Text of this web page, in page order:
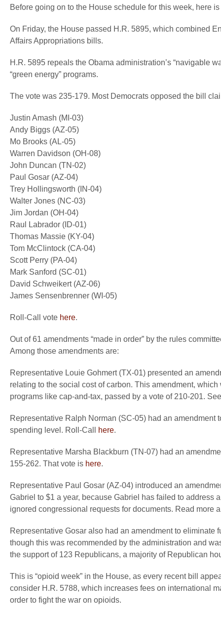
Before going on to the House schedule for this week, here
On Friday, the House passed H.R. 5895, which combined
Affairs Appropriations bills.
H.R. 5895 repeals the Obama administration’s “navigable
“green energy” programs.
The vote was 235-179. Most Democrats opposed the bill
Justin Amash (MI-03)
Andy Biggs (AZ-05)
Mo Brooks (AL-05)
Warren Davidson (OH-08)
John Duncan (TN-02)
Paul Gosar (AZ-04)
Trey Hollingsworth (IN-04)
Walter Jones (NC-03)
Jim Jordan (OH-04)
Raul Labrador (ID-01)
Thomas Massie (KY-04)
Tom McClintock (CA-04)
Scott Perry (PA-04)
Mark Sanford (SC-01)
David Schweikert (AZ-06)
James Sensenbrenner (WI-05)
Roll-Call vote here.
Out of 61 amendments “made in order” by the rules
Among those amendments are:
Representative Louie Gohmert (TX-01) presented an
relating to the social cost of carbon. This amendment,
programs like cap-and-tax, passed by a vote of 210-201.
Representative Ralph Norman (SC-05) had an
spending level. Roll-Call
here.
Representative Marsha Blackburn (TN-07) had an
155-262. That vote is here.
Representative Paul Gosar (AZ-04) introduced an
Gabriel to $1 a year, because Gabriel has failed to
ignored congressional requests for documents. Read more
Representative Gosar also had an amendment to
though this was recommended by the administration and
the support of 123 Republicans, a majority of Republican
This is “opioid week” in the House, as every recent bill
consider H.R. 5788, which increases fees on international
order to fight the war on opioids.